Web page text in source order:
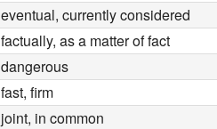
eventual, currently considered
factually, as a matter of fact
dangerous
fast, firm
joint, in common